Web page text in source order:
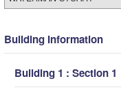
Building Information
Building 1 : Section 1